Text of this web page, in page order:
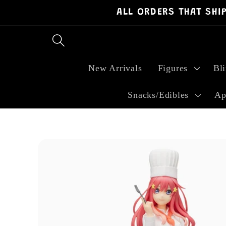
ALL ORDERS THAT
New Arrivals Figures
Snacks/Edibles